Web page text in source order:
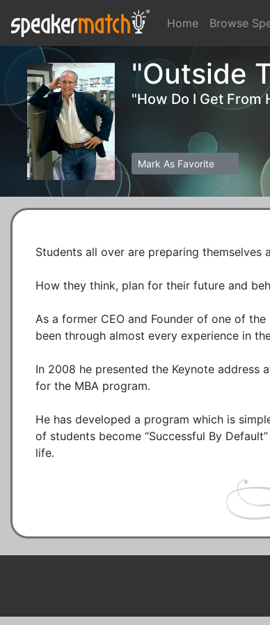
Home Browse
"Outside
"How Do I Get From
Mark As Favorite
Students all over are preparing
How they think, plan for their future and
As a former CEO and Founder of one of
been through almost every experience in
In 2008 he presented the Keynote address
for the MBA program.
He has developed a program which is
of students become “Successful By